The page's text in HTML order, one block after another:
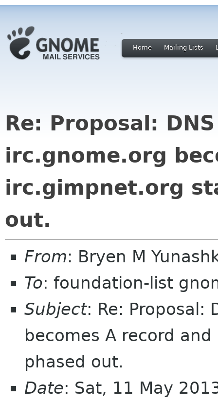
Home Mailing Lists
Re: Proposal:
irc.gnome.org
irc.gimpnet.org
out.
From: Bryen M
To: foundation-list
Subject: Re: Proposal:
becomes A record
phased out.
Date: Sat, 11 May